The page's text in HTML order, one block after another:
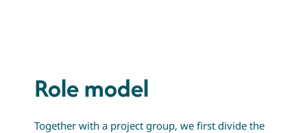
Role model
Together with a project group, we first divide the